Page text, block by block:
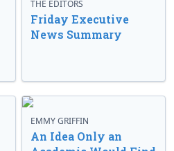
THE EDITORS
Friday Executive
News Summary
EMMY GRIFFIN
An Idea Only an